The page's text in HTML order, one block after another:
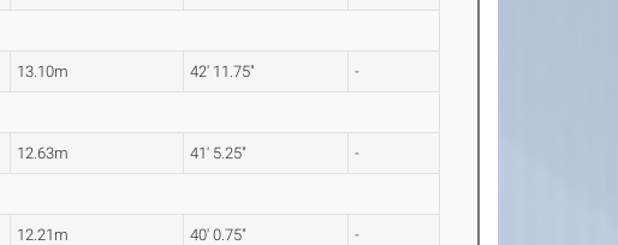
13.10m 42' 11.75" -
12.63m 41' 5.25" -
12.21m 40' 0.75" -